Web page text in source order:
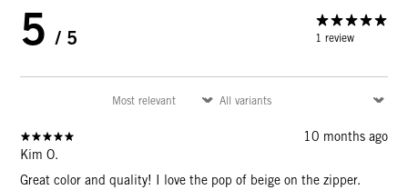
5 / 5 1 review
10 months ago
Kim O.
Great color and quality! I love the pop of beige on the zipper.